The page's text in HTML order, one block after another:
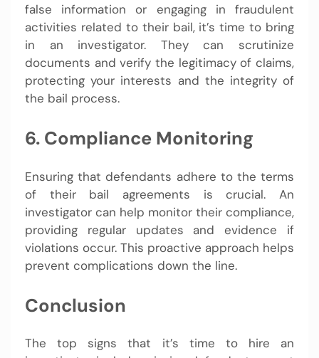
false information or engaging in fraudulent
activities related to their bail, it’s time to bring
in an investigator. They can scrutinize
documents and verify the legitimacy of claims,
protecting your interests and the integrity of
the bail process.
6. Compliance Monitoring
Ensuring that defendants adhere to the terms
of their bail agreements is crucial. An
investigator can help monitor their compliance,
providing regular updates and evidence if
violations occur. This proactive approach helps
prevent complications down the line.
Conclusion
The top signs that it’s time to hire an